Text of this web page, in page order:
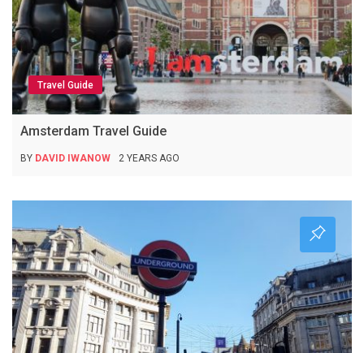
Travel Guide
Amsterdam Travel Guide
BY DAVID IWANOW 2 YEARS AGO